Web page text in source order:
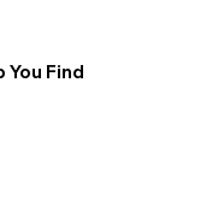
You Find